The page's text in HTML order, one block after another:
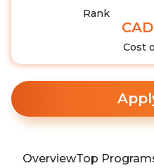
Rank
Cost
OverviewTop